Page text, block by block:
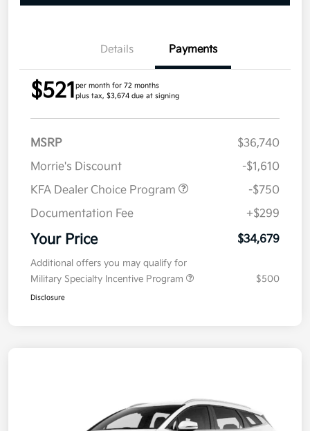
Details Payments
$521per month for 72 months
plus tax, $3,674 due at signing
MSRP
$36,740
Morrie's Discount
-$1,610
KFA Dealer Choice Program
-$750
Documentation Fee
+$299
Your Price $34,679
Additional offers you may qualify for
Military Specialty Incentive Program
$500
Disclosure